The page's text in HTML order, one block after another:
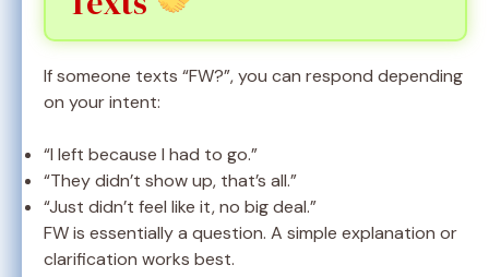
If someone texts “FW?”, you can respond depending
on your intent:
“I left because I had to go.”
“They didn’t show up, that’s all.”
“Just didn’t feel like it, no big deal.”
FW is essentially a question. A simple explanation or
clarification works best.